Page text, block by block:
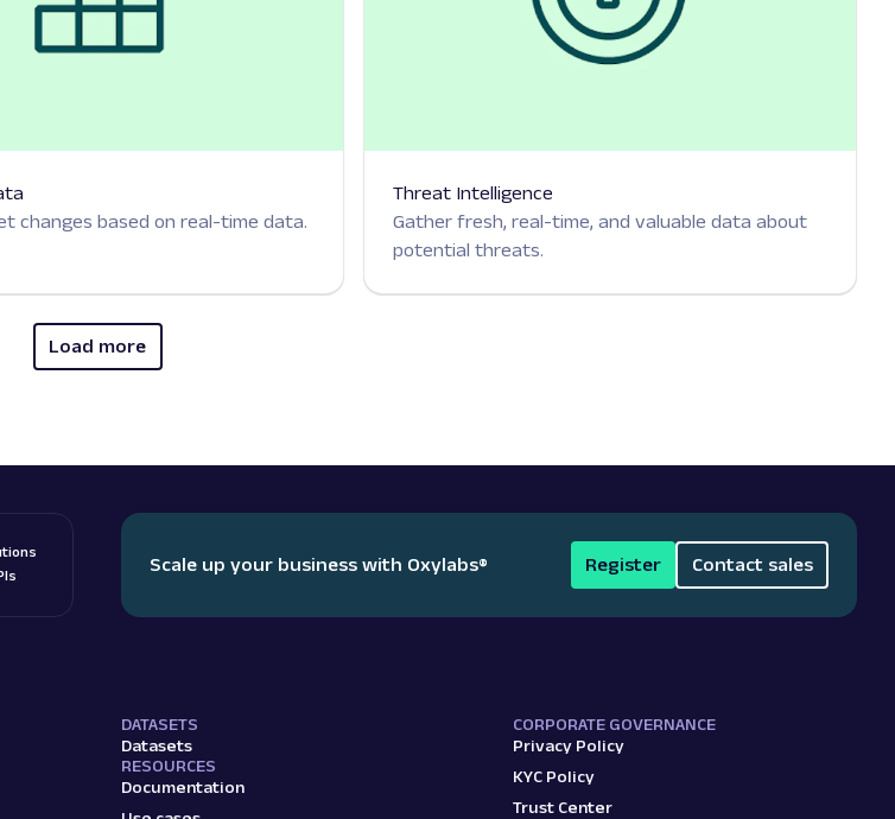
changes based on real-time data.
Threat Intelligence
Gather fresh, real-time, and valuable data about
potential threats.
Load more
Scale up your business with Oxylabs® Register Contact sales
DATASETS
Datasets
RESOURCES
Documentation
CORPORATE GOVERNANCE
Privacy Policy
KYC Policy
Trust Center